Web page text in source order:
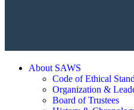
About SAWS
Code of Ethical
Organization &
Board of Trustees